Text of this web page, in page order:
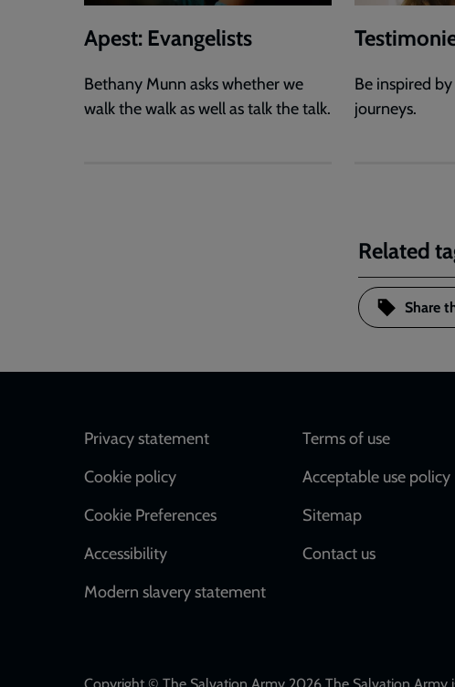
Apest: Evangelists
Bethany Munn asks whether we
walk the walk as well as talk the talk.
Be inspired
journeys.
Related
Share
Footer
Privacy statement
Cookie policy
Cookie Preferences
Accessibility
Modern slavery statement
Terms of use
Acceptable use policy
Sitemap
Contact us